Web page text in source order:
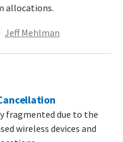
allocations.
Jeff Mehlman
fragmented due to the
wireless devices and